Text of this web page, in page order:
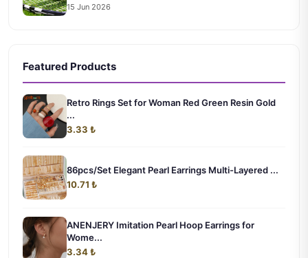
15 Jun 2026
Featured Products
Retro Rings Set for Woman Red Green Resin Gold
...
3.33 ₺
86pcs/Set Elegant Pearl Earrings Multi-Layered ...
10.71 ₺
ANENJERY Imitation Pearl Hoop Earrings for
Wome...
3.34 ₺